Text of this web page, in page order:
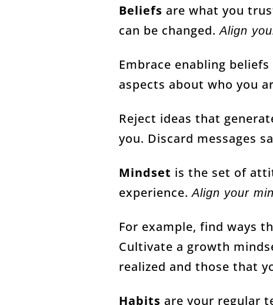
Beliefs are what you
can be changed.Align
Embrace enabling
aspects about who you
Reject ideas that
you. Discard messages
Mindset is the set of
experience.Align your
For example, find ways
Cultivate a growth
realized and those that
Habits are your regular